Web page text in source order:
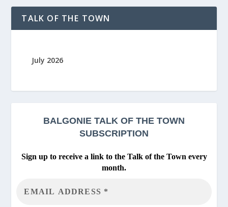
TALK OF THE TOWN
July 2026
BALGONIE TALK OF THE TOWN
SUBSCRIPTION
Sign up to receive a link to the Talk of the Town every
month.